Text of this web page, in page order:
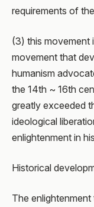
requirements of
(3) this movement
movement that
humanism
the 14th ~ 16th
greatly exceeded
ideological
enlightenment in
Historical
The